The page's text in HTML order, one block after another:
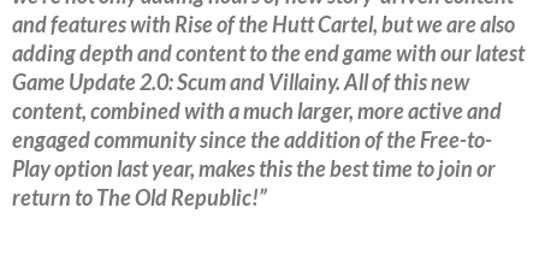
and features with Rise of the Hutt Cartel, but we are also
adding depth and content to the end game with our latest
Game Update 2.0: Scum and Villainy. All of this new
content, combined with a much larger, more active and
engaged community since the addition of the Free-to-
Play option last year, makes this the best time to join or
return to The Old Republic!”